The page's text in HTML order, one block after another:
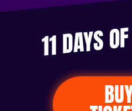
11 DAYS OF